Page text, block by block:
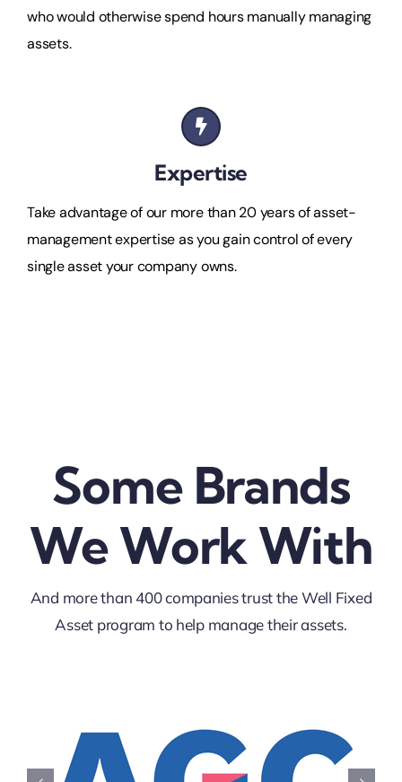
who would otherwise spend hours manually managing
assets.
Expertise
Take advantage of our more than 20 years of asset-
management expertise as you gain control of every
single asset your company owns.
Some Brands
We Work With
And more than 400 companies trust the Well Fixed
Asset program to help manage their assets.